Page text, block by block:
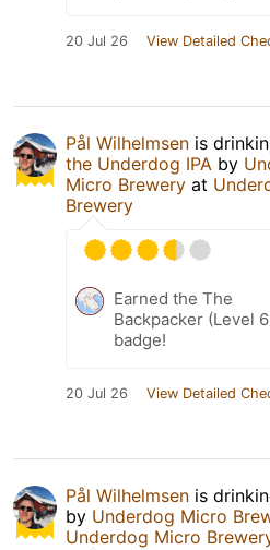
20 Jul 26 View Detailed
Pål Wilhelmsen is
the Underdog IPA by
Micro Brewery at
Brewery
Earned the The
Backpacker (Level
badge!
20 Jul 26 View Detailed
Pål Wilhelmsen is
by Underdog Micro
Underdog Micro